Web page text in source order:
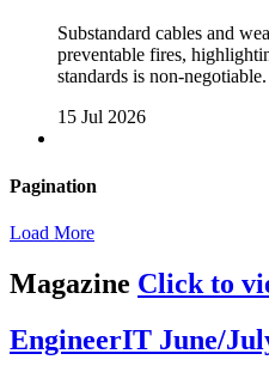
Substandard cables and
preventable fires,
standards is non-negotiable.
15 Jul 2026
Pagination
Load More
Magazine Click to
EngineerIT June/